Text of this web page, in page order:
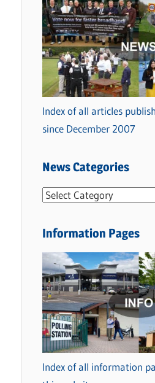
Index of all articles
since December 2007
News Categories
N
w
C
a
t
e
g
o
r
Information Pages
Index of all information